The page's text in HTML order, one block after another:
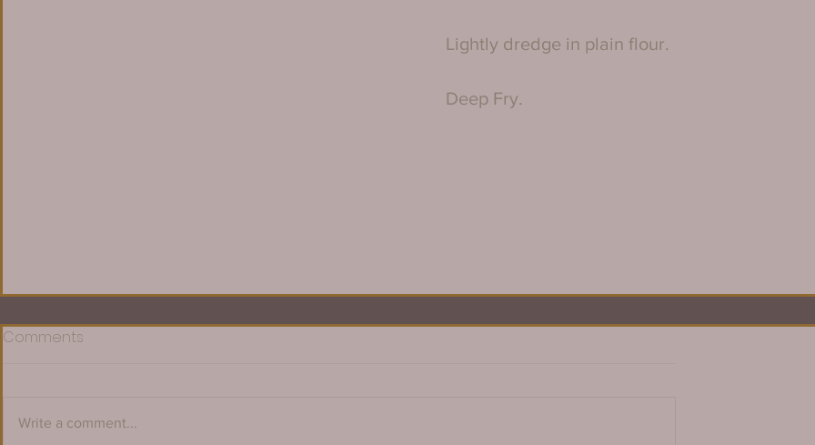
Lightly dredge in plain flour.
Deep Fry.
Comments
Write a comment...